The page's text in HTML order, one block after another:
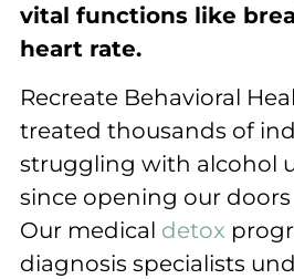
vital functions like
heart rate.
Recreate Behavioral
treated thousands of
struggling with alcohol
since opening our doors
Our medical detox
diagnosis specialists